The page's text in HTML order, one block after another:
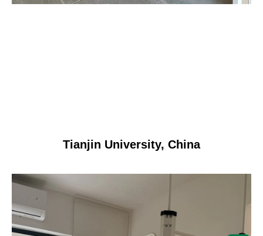
Tianjin University, China